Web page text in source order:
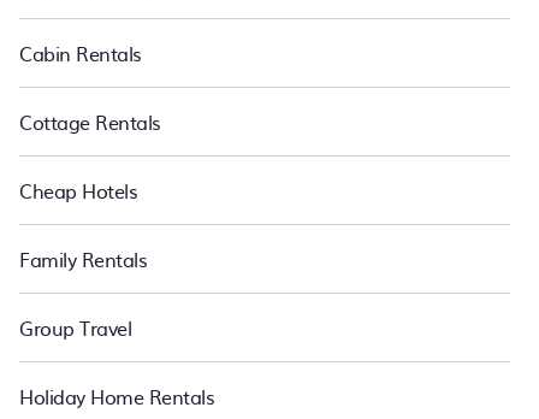
Cabin Rentals
Cottage Rentals
Cheap Hotels
Family Rentals
Group Travel
Holiday Home Rentals